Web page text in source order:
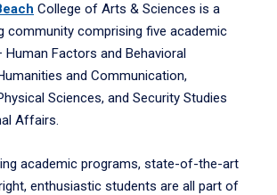
College of Arts & Sciences is a
community comprising five academic
Factors and Behavioral
and Communication,
Sciences, and Security Studies
Affairs.
academic programs, state-of-the-art
enthusiastic students are all part of